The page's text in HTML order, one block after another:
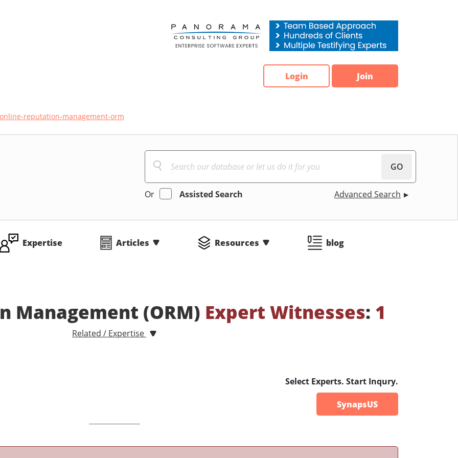
Login Join
online-reputation-management-orm
GO
Or Assisted Search Advanced Search
Expertise Articles Resources blog
Management (ORM) Expert Witnesses: 1
Related / Expertise
Select Experts. Start Inqury.
SynapsUS